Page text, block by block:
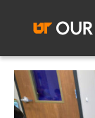
content